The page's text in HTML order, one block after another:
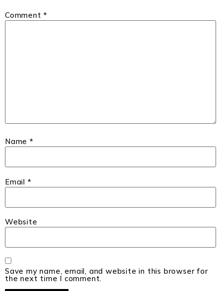
Comment*
Name *
Email *
Website
Save my name, email, and website in this browser for
the next time I comment.